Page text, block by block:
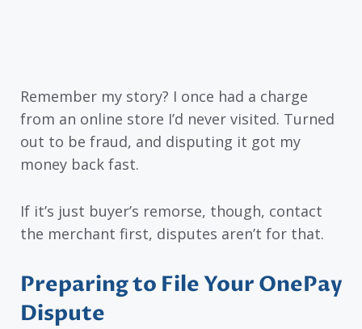
Remember my story? I once had a charge
from an online store I’d never visited. Turned
out to be fraud, and disputing it got my
money back fast.
If it’s just buyer’s remorse, though, contact
the merchant first, disputes aren’t for that.
Preparing to File Your OnePay
Dispute